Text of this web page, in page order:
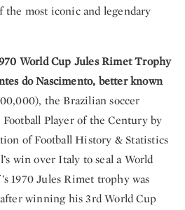
the most iconic and legendary
World Cup Jules Rimet Trophy
do Nascimento, better known
the Brazilian soccer
Football Player of the Century by
of Football History & Statistics
win over Italy to seal a World
1970 Jules Rimet trophy was
winning his 3rd World Cup